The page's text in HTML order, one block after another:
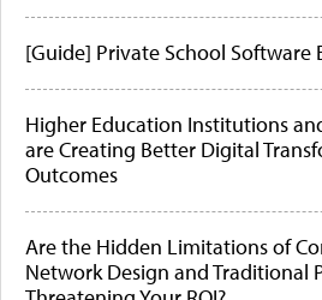
[Guide] Private School Software
Higher Education Institutions
are Creating Better Digital
Outcomes
Are the Hidden Limitations of
Network Design and Traditional